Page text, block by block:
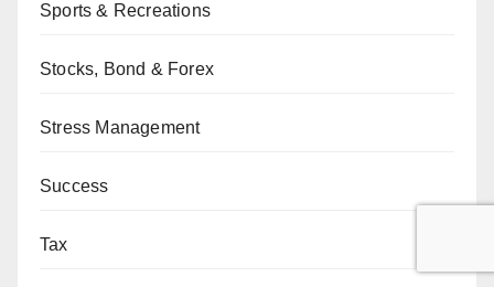
Sports & Recreations
Stocks, Bond & Forex
Stress Management
Success
Tax